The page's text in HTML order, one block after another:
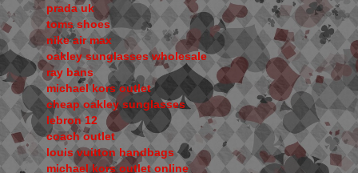
prada uk
toms shoes
nike air max
oakley sunglasses wholesale
ray bans
michael kors outlet
cheap oakley sunglasses
lebron 12
coach outlet
louis vuitton handbags
michael kors outlet online